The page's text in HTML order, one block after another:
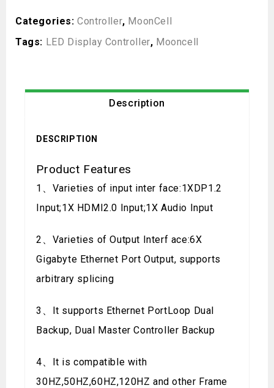
Categories:Controller, MoonCell
Tags: LED Display Controller, Mooncell
Description
DESCRIPTION
Product Features
1、Varieties of input inter face:1XDP1.2
Input;1X HDMI2.0 Input;1X Audio Input
2、Varieties of Output Interf ace:6X
Gigabyte Ethernet Port Output, supports
arbitrary splicing
3、It supports Ethernet PortLoop Dual
Backup, Dual Master Controller Backup
4、It is compatible with
30HZ,50HZ,60HZ,120HZ and other Frame